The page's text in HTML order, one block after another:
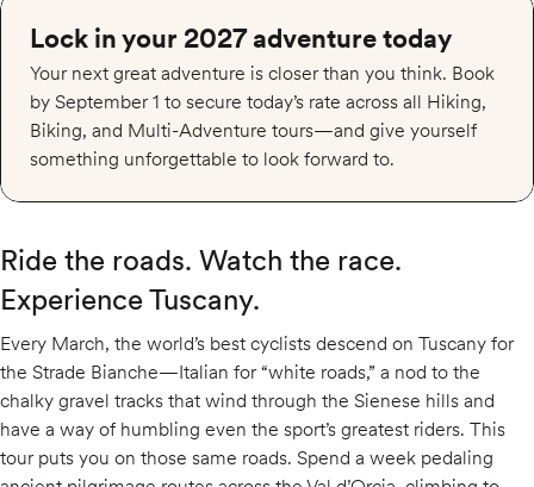
Lock in your 2027 adventure today
Your next great adventure is closer than you think. Book
by September 1 to secure today’s rate across all Hiking,
Biking, and Multi-Adventure tours—and give yourself
something unforgettable to look forward to.
Ride the roads. Watch the race.
Experience Tuscany.
Every March, the world’s best cyclists descend on Tuscany for
the Strade Bianche—Italian for “white roads,” a nod to the
chalky gravel tracks that wind through the Sienese hills and
have a way of humbling even the sport’s greatest riders. This
tour puts you on those same roads. Spend a week pedaling